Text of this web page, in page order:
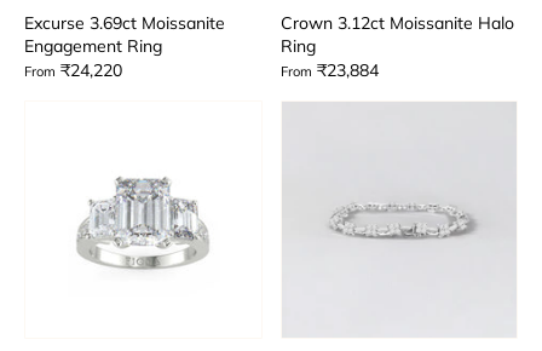
Excurse 3.69ct Moissanite
Engagement Ring
From ₹24,220
Crown 3.12ct Moissanite Halo
Ring
From ₹23,884